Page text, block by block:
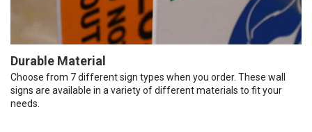
Durable Material
Choose from 7 different sign types when you order. These wall
signs are available in a variety of different materials to fit your
needs.